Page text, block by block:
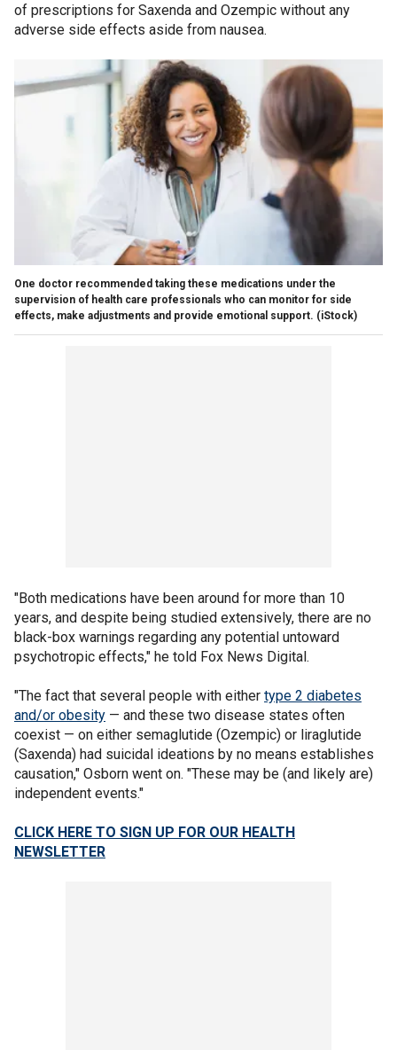
of prescriptions for Saxenda and Ozempic without any
adverse side effects aside from nausea.
One doctor recommended taking these medications under the
supervision of health care professionals who can monitor for side
effects, make adjustments and provide emotional support. (iStock)
"Both medications have been around for more than 10
years, and despite being studied extensively, there are no
black-box warnings regarding any potential untoward
psychotropic effects," he told Fox News Digital.
"The fact that several people with either type 2 diabetes
and/or obesity — and these two disease states often
coexist — on either semaglutide (Ozempic) or liraglutide
(Saxenda) had suicidal ideations by no means establishes
causation," Osborn went on. "These may be (and likely are)
independent events."
CLICK HERE TO SIGN UP FOR OUR HEALTH
NEWSLETTER